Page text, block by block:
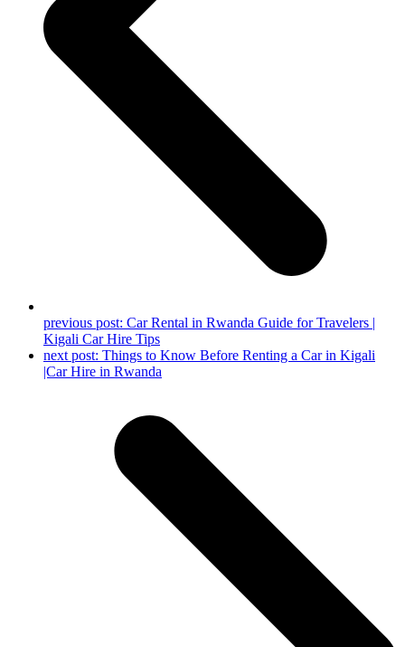
previous post: Car Rental in Rwanda Guide for Travelers |
Kigali Car Hire Tips
next post: Things to Know Before Renting a Car in Kigali
|Car Hire in Rwanda